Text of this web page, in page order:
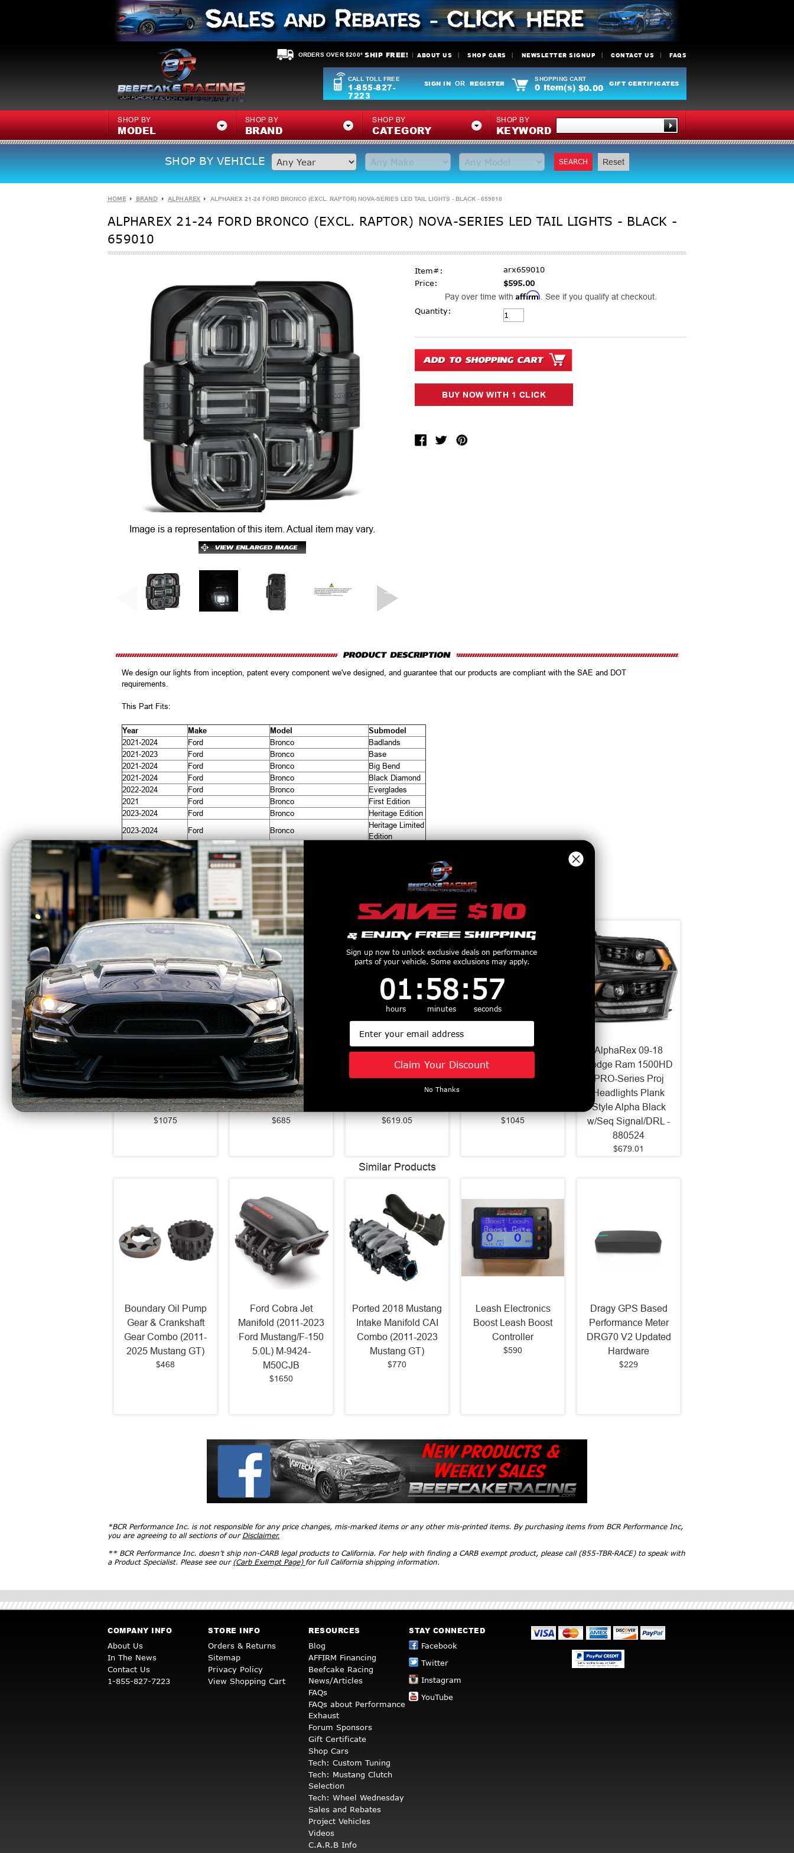
ORDERS OVER $200* SHIP FREE! ABOUT US SHOP CARS NEWSLETTER SIGNUP CONTACT US FAQS
CALL TOLL FREE
1-855-827-
7223
SIGN IN OR REGISTER
SHOPPING CART
0 Item(s) $0.00 GIFT CERTIFICATES
SHOP BY
MODEL
SHOP BY
BRAND
SHOP BY
CATEGORY
SHOP BY
KEYWORD
SHOP BY VEHICLE SEARCH Reset
HOME BRAND ALPHAREX ALPHAREX 21-24 FORD BRONCO (EXCL. RAPTOR) NOVA-SERIES LED TAIL LIGHTS - BLACK - 659010
ALPHAREX 21-24 FORD BRONCO (EXCL. RAPTOR) NOVA-SERIES LED TAIL LIGHTS - BLACK -
659010
Image is a representation of this item. Actual item may vary.
Item#:
arx659010
Price:
$595.00
Pay over time with Affirm . See if you qualify at checkout.
Current Stock:
Quantity:
We design our lights from inception, patent every component we've designed, and guarantee that our products are compliant with the SAE and DOT
requirements.
This Part Fits:
Year Make Model
Submodel
2021-2024
Ford Bronco
Badlands
2021-2023
Ford Bronco
Base
2021-2024
Ford Bronco
Big Bend
2021-2024
Ford Bronco
Black Diamond
2022-2024
Ford Bronco
Everglades
2021
Ford Bronco
First Edition
2023-2024
Ford Bronco
Heritage Edition
2023-2024
Ford Bronco
Heritage Limited
Edition
2021-2024
Ford Bronco
2022-2024
Ford Bronco
2021-2024
Ford Bronco
CA Residents: WARNING: Cancer and Reproductive Harm www.P65Warnings.ca.gov
Customers Also Purchased
Series LED Projector
Headlights Alpha
150) 880169
$1075
AlphaRex LUXX
Series LED Tail
Lights Alpha Black
(2021-2023 F-150)
653010
$685
AlphaRex Pro Series
LED Projector
Headlights Black
(2021-2023 F-150)
$619.05
AlphaRex LUXX
Series LED Projector
Headlights Black
$1045
AlphaRex 09-18
Dodge Ram 1500HD
PRO-Series Proj
Headlights Plank
Style Alpha Black
w/Seq Signal/DRL -
880524
$679.01
Similar Products
Boundary Oil Pump
Gear & Crankshaft
Gear Combo (2011-
2025 Mustang GT)
$468
Ford Cobra Jet
Manifold (2011-2023
Ford Mustang/F-150
5.0L) M-9424-
M50CJB
$1650
Ported 2018 Mustang
Intake Manifold CAI
Combo (2011-2023
Mustang GT)
$770
Leash Electronics
Boost Leash Boost
Controller
$590
Dragy GPS Based
Performance Meter
DRG70 V2 Updated
Hardware
$229
*BCR Performance Inc. is not responsible for any price changes, mis-marked items or any other mis-printed items. By purchasing items from BCR Performance Inc,
you are agreeing to all sections of our Disclaimer.
** BCR Performance Inc. doesn’t ship non-CARB legal products to California. For help with finding a CARB exempt product, please call (855-TBR-RACE) to speak with
a Product Specialist. Please see our (Carb Exempt Page) for full California shipping information.
COMPANY INFO
About Us
In The News
Contact Us
1-855-827-7223
STORE INFO
Orders & Returns
Sitemap
Privacy Policy
View Shopping Cart
RESOURCES
Blog
AFFIRM Financing
Beefcake Racing
News/Articles
FAQs
FAQs about Performance
Exhaust
Forum Sponsors
Gift Certificate
Shop Cars
Tech: Custom Tuning
Tech: Mustang Clutch
Selection
Tech: Wheel Wednesday
Sales and Rebates
Project Vehicles
Videos
C.A.R.B Info
STAY CONNECTED
Facebook
Twitter
Instagram
YouTube
Sign up now to unlock exclusive deals on performance
parts of your vehicle. Some exclusions may apply.
Countdown ends in:
1
01
hours
: 58
58
minutes
: 56
56
seconds
Email
Claim Your Discount
No Thanks